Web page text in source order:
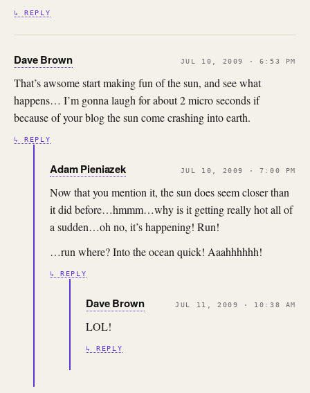
↳ REPLY
Dave Brown JUL 10, 2009 · 6:53 PM
That’s awsome start making fun of the sun, and see what
happens… I’m gonna laugh for about 2 micro seconds if
because of your blog the sun come crashing into earth.
↳ REPLY
Adam Pieniazek JUL 10, 2009 · 7:00 PM
Now that you mention it, the sun does seem closer than
it did before…hmmm…why is it getting really hot all of
a sudden…oh no, it’s happening! Run!
…run where? Into the ocean quick! Aaahhhhhh!
↳ REPLY
Dave Brown JUL 11, 2009 · 10:38 AM
LOL!
↳ REPLY